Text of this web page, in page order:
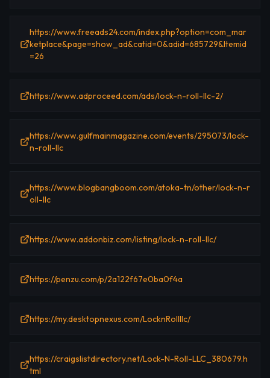
https://www.freeads24.com/index.php?option=com_mar
ketplace&page=show_ad&catid=0&adid=685729&Itemid
=26
https://www.adproceed.com/ads/lock-n-roll-llc-2/
https://www.gulfmainmagazine.com/events/295073/lock-
n-roll-llc
https://www.blogbangboom.com/atoka-tn/other/lock-n-r
oll-llc
https://www.addonbiz.com/listing/lock-n-roll-llc/
https://penzu.com/p/2a122f67e0ba0f4a
https://my.desktopnexus.com/LocknRollllc/
https://craigslistdirectory.net/Lock-N-Roll-LLC_380679.h
tml